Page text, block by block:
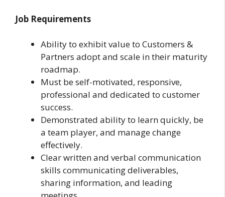
Job Requirements
Ability to exhibit value to Customers &
Partners adopt and scale in their maturity
roadmap.
Must be self-motivated, responsive,
professional and dedicated to customer
success.
Demonstrated ability to learn quickly, be
a team player, and manage change
effectively.
Clear written and verbal communication
skills communicating deliverables,
sharing information, and leading